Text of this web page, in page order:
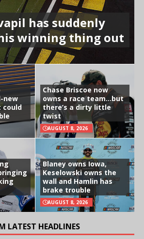
has suddenly
winning thing out
new
could
Chase Briscoe now
owns a race team…but
there’s a dirty little
twist
AUGUST 8, 2026
Blaney owns Iowa,
Keselowski owns the
wall and Hamlin has
brake trouble
AUGUST 8, 2026
LATEST HEADLINES